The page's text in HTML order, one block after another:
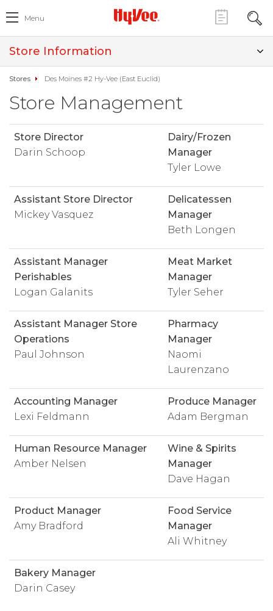
Menu
Store Information
Stores Des Moines #2 Hy-Vee (East Euclid)
Store Management
Store Director
Darin Schoop
Dairy/Frozen
Manager
Tyler Lowe
Assistant Store Director
Mickey Vasquez
Delicatessen
Manager
Beth Longen
Assistant Manager
Perishables
Logan Galanits
Meat Market
Manager
Tyler Seher
Assistant Manager Store
Operations
Paul Johnson
Pharmacy
Manager
Naomi
Laurenzano
Accounting Manager
Lexi Feldmann
Produce Manager
Adam Bergman
Human Resource Manager
Amber Nelsen
Wine & Spirits
Manager
Dave Hagan
Product Manager
Amy Bradford
Food Service
Manager
Ali Whitney
Bakery Manager
Darin Casey